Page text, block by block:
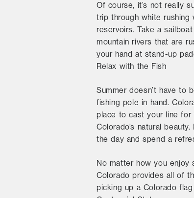
Of course, it’s not really
trip through white
reservoirs. Take a
mountain rivers that are
your hand at stand-up
Relax with the Fish
Summer doesn’t have to
fishing pole in hand.
place to cast your line
Colorado’s natural
the day and spend a
No matter how you enjoy
Colorado provides all of
picking up a Colorado